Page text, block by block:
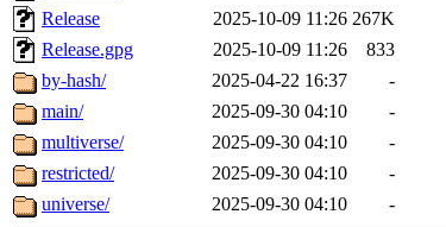
Release
2025-10-09 11:26 267K
Release.gpg
2025-10-09 11:26
833
by-hash/
2025-04-22 16:37
-
main/
2025-09-30 04:10
-
multiverse/
2025-09-30 04:10
-
restricted/
2025-09-30 04:10
-
universe/
2025-09-30 04:10 -